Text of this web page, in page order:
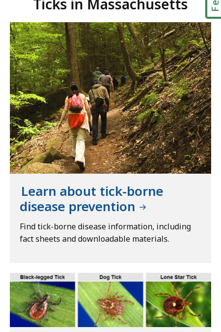
Ticks in Massachusetts
Learn about tick-borne
disease prevention
Find tick-borne disease information, including
fact sheets and downloadable materials.